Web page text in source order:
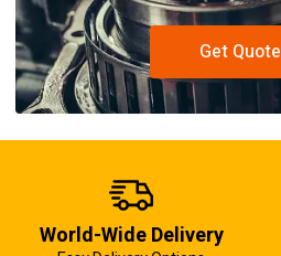
Get Quote
World-Wide Delivery